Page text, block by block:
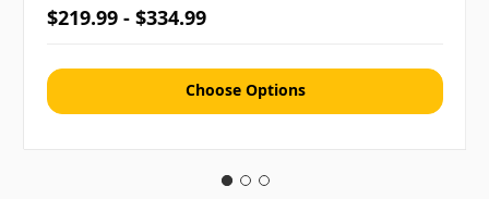
$219.99 - $334.99
Choose Options